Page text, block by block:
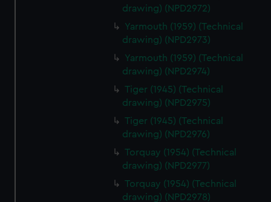
We’d like to use additional cookies to remember your
preferences, understand how our website is used, and to
help us improve it. We may also use cookies to tailor our
marketing to your interests and deliver embedded content
from third-party sources. You can choose to allow all
cookies, change your preferences or opt-out at any time.
drawing) (NPD2972)
Yarmouth (1959) (Technical
drawing) (NPD2973)
Yarmouth (1959) (Technical
drawing) (NPD2974)
Tiger (1945) (Technical
drawing) (NPD2975)
Tiger (1945) (Technical
drawing) (NPD2976)
Torquay (1954) (Technical
drawing) (NPD2977)
Torquay (1954) (Technical
drawing) (NPD2978)